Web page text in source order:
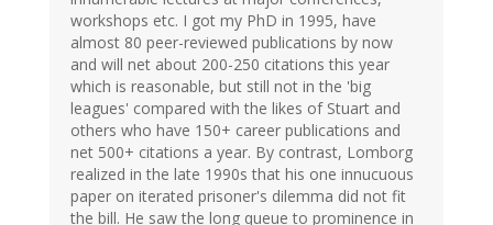
workshops etc. I got my PhD in 1995, have
almost 80 peer-reviewed publications by now
and will net about 200-250 citations this year
which is reasonable, but still not in the 'big
leagues' compared with the likes of Stuart and
others who have 150+ career publications and
net 500+ citations a year. By contrast, Lomborg
realized in the late 1990s that his one innucuous
paper on iterated prisoner's dilemma did not fit
the bill. He saw the long queue to prominence in